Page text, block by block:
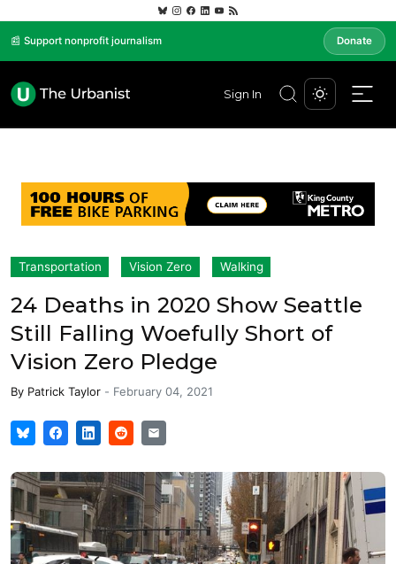
📰 Support nonprofit journalism Donate
Sign In
Transportation Vision Zero Walking
24 Deaths in 2020 Show Seattle
Still Falling Woefully Short of
Vision Zero Pledge
By Patrick Taylor - February 04, 2021